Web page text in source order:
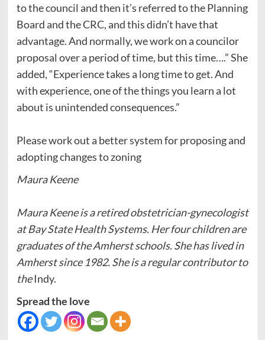
to the council and then it’s referred to the Planning
Board and the CRC, and this didn’t have that
advantage. And normally, we work on a councilor
proposal over a period of time, but this time….” She
added, “Experience takes a long time to get. And
with experience, one of the things you learn a lot
about is unintended consequences.”
Please work out a better system for proposing and
adopting changes to zoning
Maura Keene
Maura Keene is a retired obstetrician-gynecologist
at Bay State Health Systems. Her four children are
graduates of the Amherst schools. She has lived in
Amherst since 1982. She is a regular contributor to
theIndy.
Spread the love